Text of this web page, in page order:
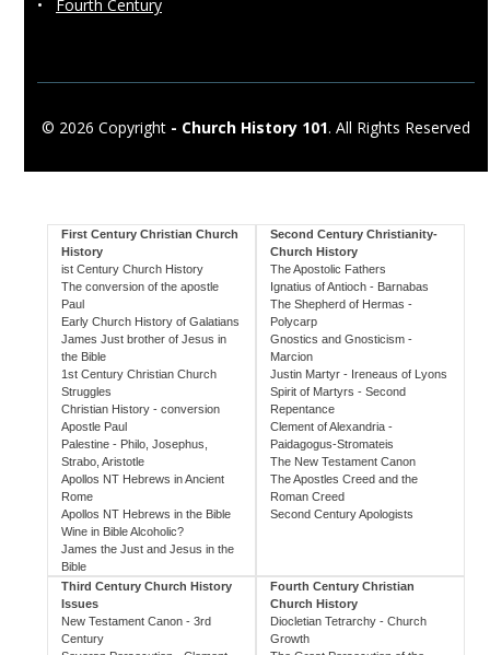
• Fourth Century
© 2026 Copyright - Church History 101. All Rights Reserved
First Century Christian Church
History
ist Century Church History
The conversion of the apostle
Paul
Early Church History of Galatians
James Just brother of Jesus in
the Bible
1st Century Christian Church
Struggles
Christian History - conversion
Apostle Paul
Palestine - Philo, Josephus,
Strabo, Aristotle
Apollos NT Hebrews in Ancient
Rome
Apollos NT Hebrews in the Bible
Wine in Bible Alcoholic?
James the Just and Jesus in the
Bible
Second Century Christianity-
Church History
The Apostolic Fathers
Ignatius of Antioch - Barnabas
The Shepherd of Hermas -
Polycarp
Gnostics and Gnosticism -
Marcion
Justin Martyr - Ireneaus of Lyons
Spirit of Martyrs - Second
Repentance
Clement of Alexandria -
Paidagogus-Stromateis
The New Testament Canon
The Apostles Creed and the
Roman Creed
Second Century Apologists
Third Century Church History
Issues
New Testament Canon - 3rd
Century
Fourth Century Christian
Church History
Diocletian Tetrarchy - Church
Growth